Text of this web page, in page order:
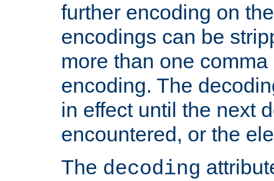
further encoding on
encodings can be
more than one
encoding. The
in effect until the next
encountered, or the
The decoding